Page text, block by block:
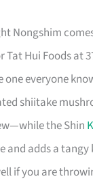
Nongshim
Hui Foods at
one everyone
shiitake
the Shin
and adds a
if you are